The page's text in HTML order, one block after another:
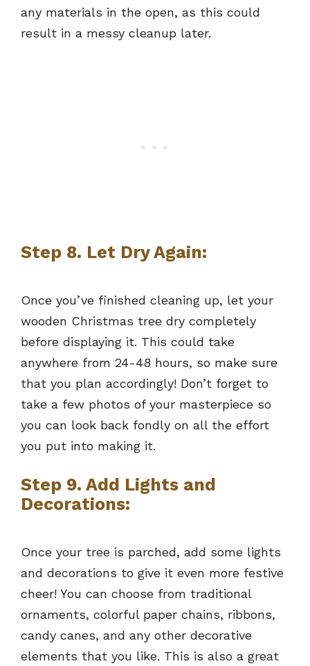
any materials in the open, as this could
result in a messy cleanup later.
Step 8. Let Dry Again:
Once you’ve finished cleaning up, let your
wooden Christmas tree dry completely
before displaying it. This could take
anywhere from 24-48 hours, so make sure
that you plan accordingly! Don’t forget to
take a few photos of your masterpiece so
you can look back fondly on all the effort
you put into making it.
Step 9. Add Lights and
Decorations:
Once your tree is parched, add some lights
and decorations to give it even more festive
cheer! You can choose from traditional
ornaments, colorful paper chains, ribbons,
candy canes, and any other decorative
elements that you like. This is also a great